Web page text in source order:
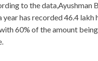
to the data,Ayushman
year has recorded 46.4 lakh
60% of the amount